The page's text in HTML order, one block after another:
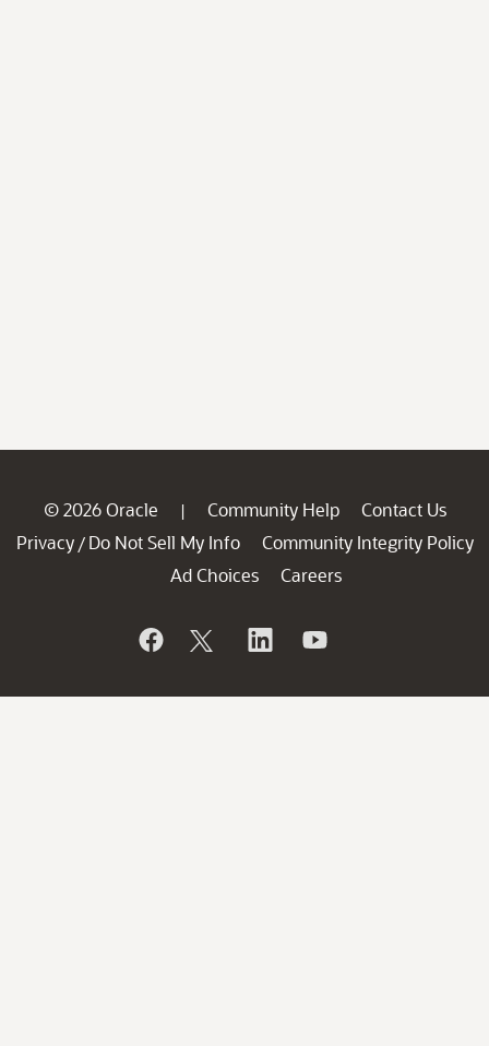
© 2026 Oracle | Community Help
Contact Us
Privacy / Do Not Sell My Info
Community Integrity Policy
Ad Choices
Careers